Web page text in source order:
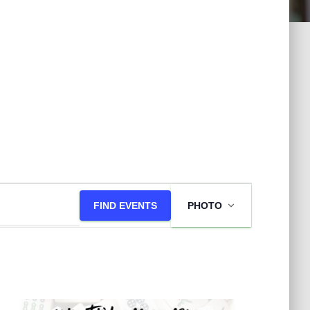
FIND EVENTS
E
v
PHOTO